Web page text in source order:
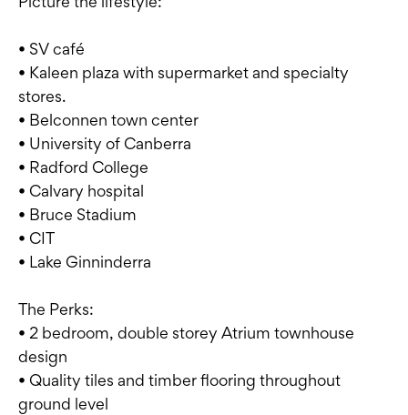
• SV café
• Kaleen plaza with supermarket and specialty
stores.
• Belconnen town center
• University of Canberra
• Radford College
• Calvary hospital
• Bruce Stadium
• CIT
• Lake Ginninderra
The Perks:
• 2 bedroom, double storey Atrium townhouse
design
• Quality tiles and timber flooring throughout
ground level